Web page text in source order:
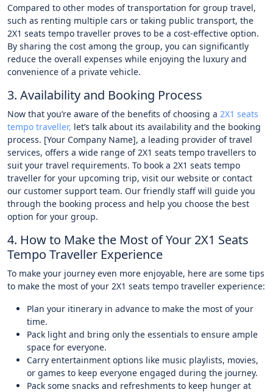
Compared to other modes of transportation for group travel,
such as renting multiple cars or taking public transport, the
2X1 seats tempo traveller proves to be a cost-effective option.
By sharing the cost among the group, you can significantly
reduce the overall expenses while enjoying the luxury and
convenience of a private vehicle.
3. Availability and Booking Process
Now that you’re aware of the benefits of choosing a 2X1 seats
tempo traveller, let’s talk about its availability and the booking
process. [Your Company Name], a leading provider of travel
services, offers a wide range of 2X1 seats tempo travellers to
suit your travel requirements. To book a 2X1 seats tempo
traveller for your upcoming trip, visit our website or contact
our customer support team. Our friendly staff will guide you
through the booking process and help you choose the best
option for your group.
4. How to Make the Most of Your 2X1 Seats
Tempo Traveller Experience
To make your journey even more enjoyable, here are some tips
to make the most of your 2X1 seats tempo traveller experience:
Plan your itinerary in advance to make the most of your
time.
Pack light and bring only the essentials to ensure ample
space for everyone.
Carry entertainment options like music playlists, movies,
or games to keep everyone engaged during the journey.
Pack some snacks and refreshments to keep hunger at